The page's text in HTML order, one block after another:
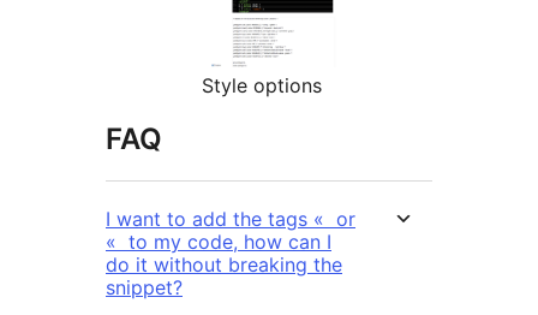
Style options
FAQ
I want to add the tags « or
« to my code, how can I
do it without breaking the
snippet?